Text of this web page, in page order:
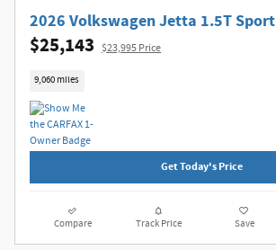
2026 Volkswagen Jetta 1.5T Sport
$25,143 $23,995 Price
9,060 miles
Get Today's Price
Compare Track Price Save